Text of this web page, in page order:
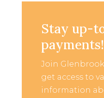
Stay up-
payments!
Join
get access to
information